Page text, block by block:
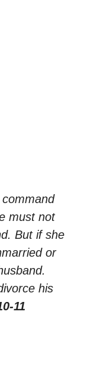
must not
But if she
or
his
11